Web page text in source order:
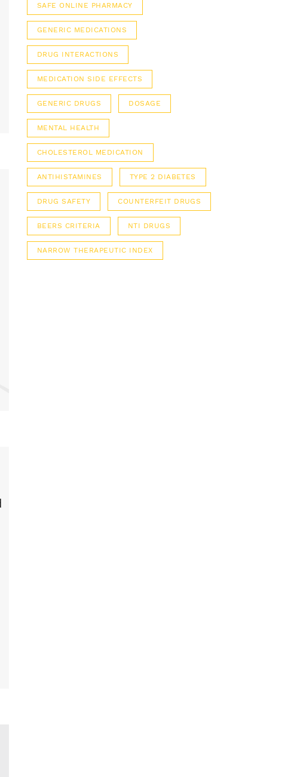
SAFE ONLINE PHARMACY
GENERIC MEDICATIONS
DRUG INTERACTIONS
MEDICATION SIDE EFFECTS
GENERIC DRUGS DOSAGE
MENTAL HEALTH
CHOLESTEROL MEDICATION
ANTIHISTAMINES TYPE 2 DIABETES
DRUG SAFETY COUNTERFEIT DRUGS
BEERS CRITERIA NTI DRUGS
NARROW THERAPEUTIC INDEX